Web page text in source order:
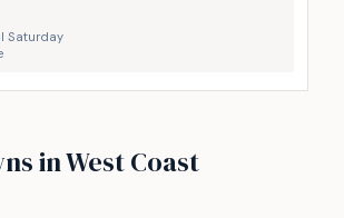
Saturday
in West Coast
173
Henne strand